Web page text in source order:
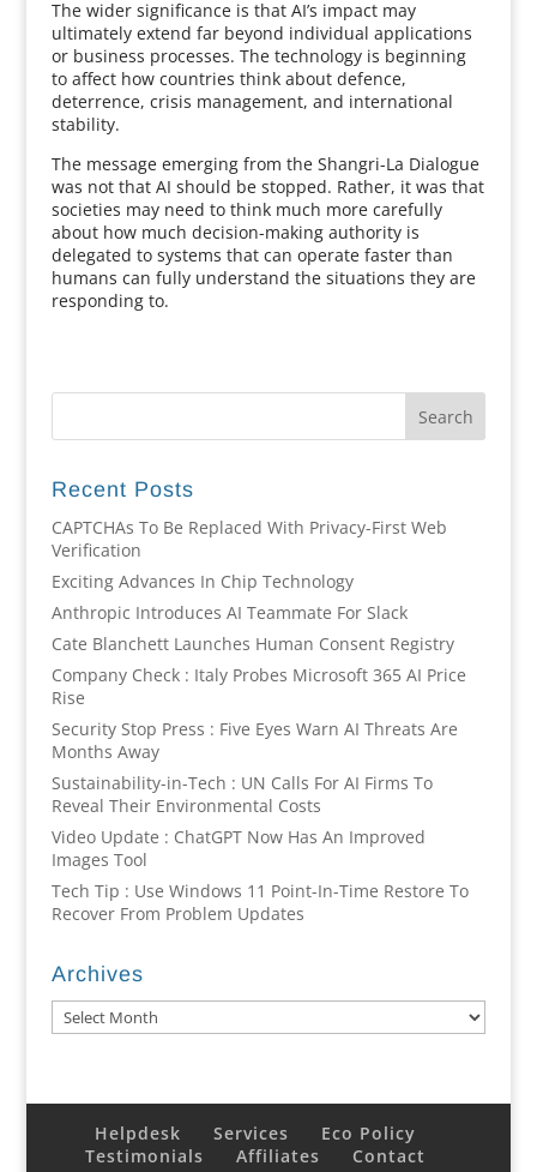
The wider significance is that AI’s impact may
ultimately extend far beyond individual applications
or business processes. The technology is beginning
to affect how countries think about defence,
deterrence, crisis management, and international
stability.
The message emerging from the Shangri-La Dialogue
was not that AI should be stopped. Rather, it was that
societies may need to think much more carefully
about how much decision-making authority is
delegated to systems that can operate faster than
humans can fully understand the situations they are
responding to.
Recent Posts
CAPTCHAs To Be Replaced With Privacy-First Web
Verification
Exciting Advances In Chip Technology
Anthropic Introduces AI Teammate For Slack
Cate Blanchett Launches Human Consent Registry
Company Check : Italy Probes Microsoft 365 AI Price
Rise
Security Stop Press : Five Eyes Warn AI Threats Are
Months Away
Sustainability-in-Tech : UN Calls For AI Firms To
Reveal Their Environmental Costs
Video Update : ChatGPT Now Has An Improved
Images Tool
Tech Tip : Use Windows 11 Point-In-Time Restore To
Recover From Problem Updates
Archives
Archives
Helpdesk Services
Eco Policy
Testimonials
Affiliates
Contact